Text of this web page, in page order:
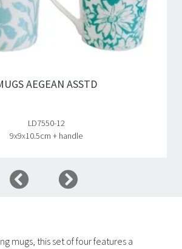
AEGEAN ASSTD
LD7550-12
9x9x10.5cm + handle
mugs, this set of four features a